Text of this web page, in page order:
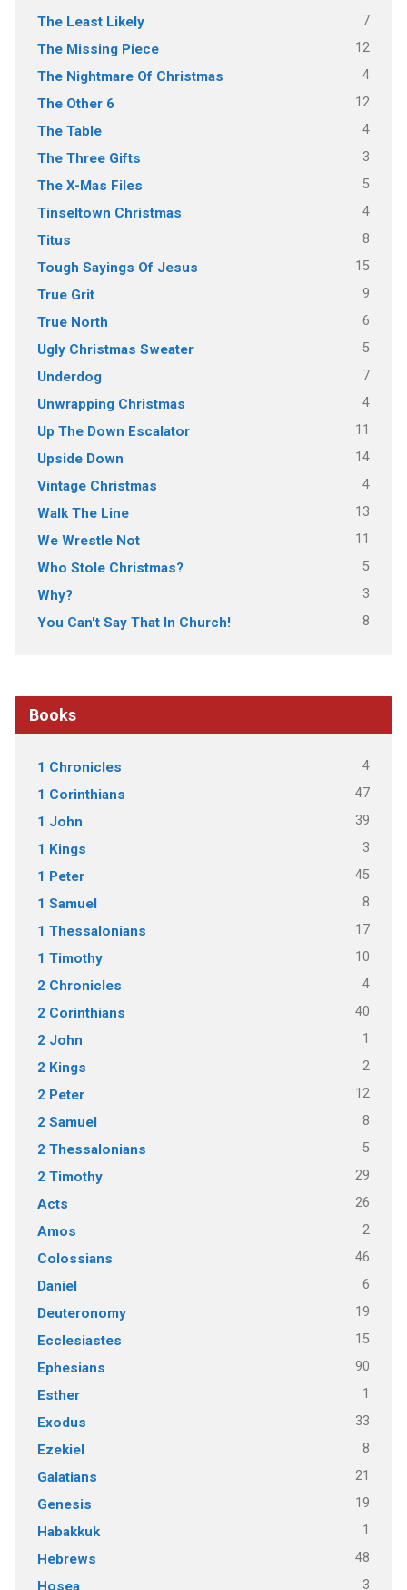
The Least Likely 7
The Missing Piece 12
The Nightmare Of Christmas 4
The Other 6 12
The Table 4
The Three Gifts 3
The X-Mas Files 5
Tinseltown Christmas 4
Titus 8
Tough Sayings Of Jesus 15
True Grit 9
True North 6
Ugly Christmas Sweater 5
Underdog 7
Unwrapping Christmas 4
Up The Down Escalator 11
Upside Down 14
Vintage Christmas 4
Walk The Line 13
We Wrestle Not 11
Who Stole Christmas? 5
Why? 3
You Can't Say That In Church! 8
Books
1 Chronicles 4
1 Corinthians 47
1 John 39
1 Kings 3
1 Peter 45
1 Samuel 8
1 Thessalonians 17
1 Timothy 10
2 Chronicles 4
2 Corinthians 40
2 John 1
2 Kings 2
2 Peter 12
2 Samuel 8
2 Thessalonians 5
2 Timothy 29
Acts 26
Amos 2
Colossians 46
Daniel 6
Deuteronomy 19
Ecclesiastes 15
Ephesians 90
Esther 1
Exodus 33
Ezekiel 8
Galatians 21
Genesis 19
Habakkuk 1
Hebrews 48
Hosea 3